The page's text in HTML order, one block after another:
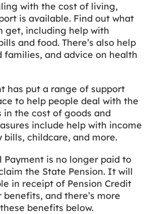
with the cost of living,
is available. Find out what
get, including help with
and food. There’s also help
families, and advice on health
has put a range of support
to help people deal with the
in the cost of goods and
include help with income
bills, childcare, and more.
Payment is no longer paid to
the State Pension. It will
in receipt of Pension Credit
and there’s more
benefits below.